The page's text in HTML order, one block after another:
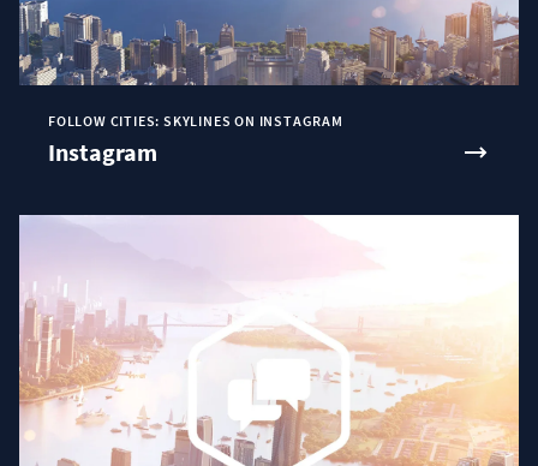
FOLLOW CITIES: SKYLINES ON INSTAGRAM
Instagram